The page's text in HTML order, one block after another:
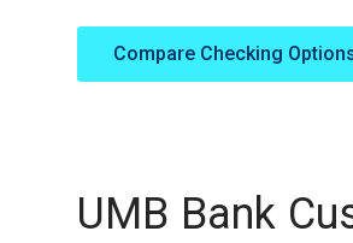
Compare Checking
UMB Bank